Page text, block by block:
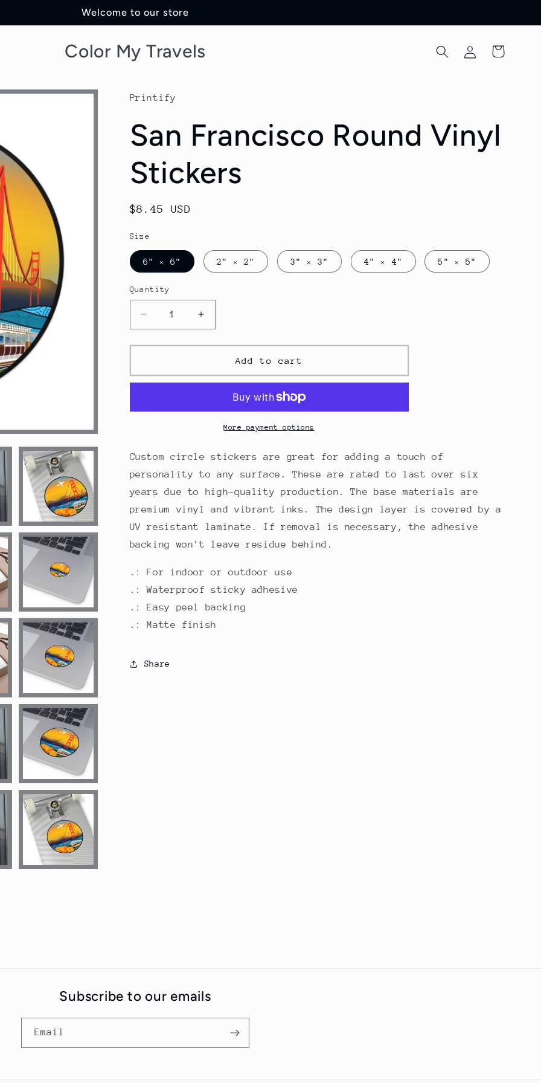
Welcome to our store
Color My Travels
in
Cart
Printify
San Francisco Round Vinyl
Stickers
Regular
$8.45 USD
Size
6" × 6" 2" × 2" 3" × 3" 4" × 4" 5" × 5"
Quantity
Decrease
quantity
for
Francisco
Round
Stickers
Increase
quantity
for
Francisco
Round
Stickers
Add to cart
More payment options
Custom circle stickers are great for adding a touch of
personality to any surface. These are rated to last over six
years due to high-quality production. The base materials are
premium vinyl and vibrant inks. The design layer is covered by a
UV resistant laminate. If removal is necessary, the adhesive
backing won't leave residue behind.
.: For indoor or outdoor use
.: Waterproof sticky adhesive
.: Easy peel backing
.: Matte finish
Share
Subscribe to our emails
Email